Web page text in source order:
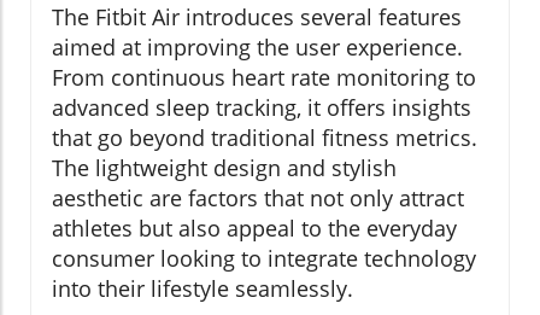
The Fitbit Air introduces several features
aimed at improving the user experience.
From continuous heart rate monitoring to
advanced sleep tracking, it offers insights
that go beyond traditional fitness metrics.
The lightweight design and stylish
aesthetic are factors that not only attract
athletes but also appeal to the everyday
consumer looking to integrate technology
into their lifestyle seamlessly.